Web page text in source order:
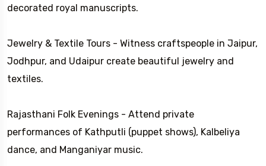
decorated royal manuscripts.
Jewelry & Textile Tours - Witness craftspeople in Jaipur,
Jodhpur, and Udaipur create beautiful jewelry and
textiles.
Rajasthani Folk Evenings - Attend private
performances of Kathputli (puppet shows), Kalbeliya
dance, and Manganiyar music.